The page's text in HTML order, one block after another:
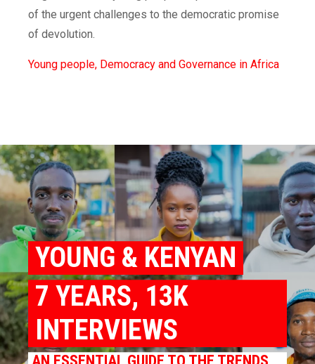
of the urgent challenges to the democratic promise
of devolution.
Young people, Democracy and Governance in Africa
YOUNG & KENYAN
7 YEARS, 13K
INTERVIEWS